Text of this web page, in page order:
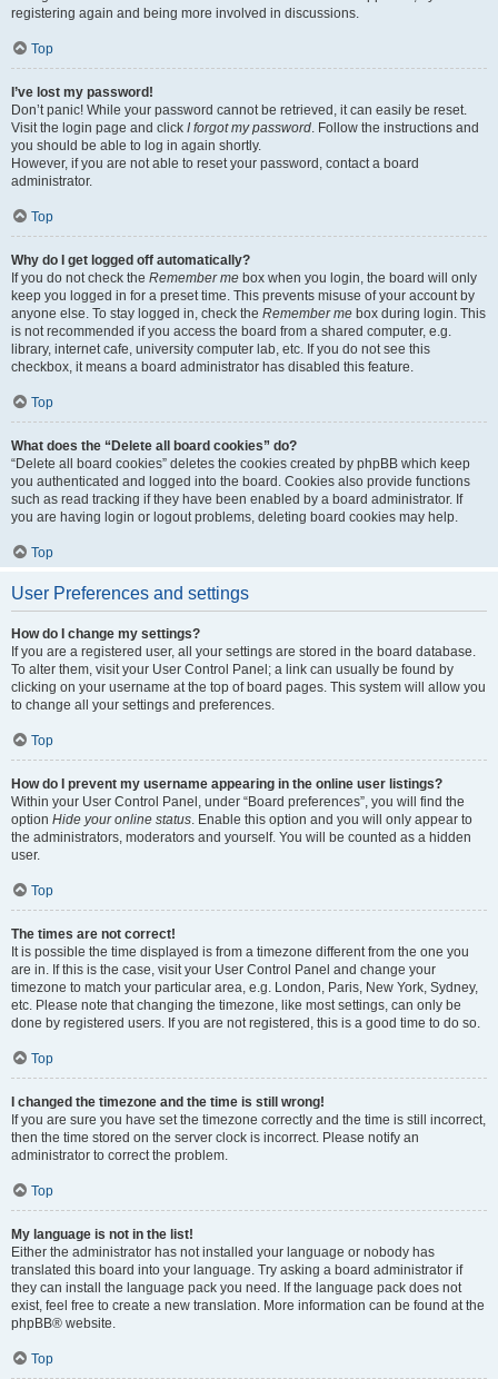
registering again and being more involved in discussions.
Top
I’ve lost my password!
Don’t panic! While your password cannot be retrieved, it can easily be reset.
Visit the login page and click I forgot my password. Follow the instructions and
you should be able to log in again shortly.
However, if you are not able to reset your password, contact a board
administrator.
Top
Why do I get logged off automatically?
If you do not check the Remember me box when you login, the board will only
keep you logged in for a preset time. This prevents misuse of your account by
anyone else. To stay logged in, check the Remember me box during login. This
is not recommended if you access the board from a shared computer, e.g.
library, internet cafe, university computer lab, etc. If you do not see this
checkbox, it means a board administrator has disabled this feature.
Top
What does the “Delete all board cookies” do?
“Delete all board cookies” deletes the cookies created by phpBB which keep
you authenticated and logged into the board. Cookies also provide functions
such as read tracking if they have been enabled by a board administrator. If
you are having login or logout problems, deleting board cookies may help.
Top
User Preferences and settings
How do I change my settings?
If you are a registered user, all your settings are stored in the board database.
To alter them, visit your User Control Panel; a link can usually be found by
clicking on your username at the top of board pages. This system will allow you
to change all your settings and preferences.
Top
How do I prevent my username appearing in the online user listings?
Within your User Control Panel, under “Board preferences”, you will find the
option Hide your online status. Enable this option and you will only appear to
the administrators, moderators and yourself. You will be counted as a hidden
user.
Top
The times are not correct!
It is possible the time displayed is from a timezone different from the one you
are in. If this is the case, visit your User Control Panel and change your
timezone to match your particular area, e.g. London, Paris, New York, Sydney,
etc. Please note that changing the timezone, like most settings, can only be
done by registered users. If you are not registered, this is a good time to do so.
Top
I changed the timezone and the time is still wrong!
If you are sure you have set the timezone correctly and the time is still incorrect,
then the time stored on the server clock is incorrect. Please notify an
administrator to correct the problem.
Top
My language is not in the list!
Either the administrator has not installed your language or nobody has
translated this board into your language. Try asking a board administrator if
they can install the language pack you need. If the language pack does not
exist, feel free to create a new translation. More information can be found at the
phpBB® website.
Top